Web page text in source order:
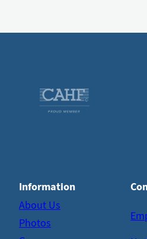
Information
About Us
Photos